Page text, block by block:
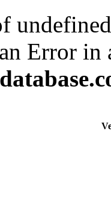
Error in